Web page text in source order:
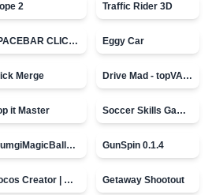
2 Traffic Rider 3D
SPACEBAR CLICKER Eggy Car
Merge Drive Mad - topVAZ games
it Master Soccer Skills Game - World Cup
BlumgiMagicBall_v00.01 GunSpin 0.1.4
Cocos Creator | Water Getaway Shootout